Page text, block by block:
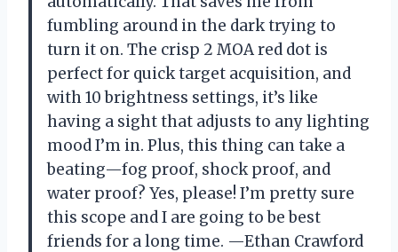
fumbling around in the dark trying to
turn it on. The crisp 2 MOA red dot is
perfect for quick target acquisition, and
with 10 brightness settings, it’s like
having a sight that adjusts to any lighting
mood I’m in. Plus, this thing can take a
beating—fog proof, shock proof, and
water proof? Yes, please! I’m pretty sure
this scope and I are going to be best
friends for a long time. —Ethan Crawford